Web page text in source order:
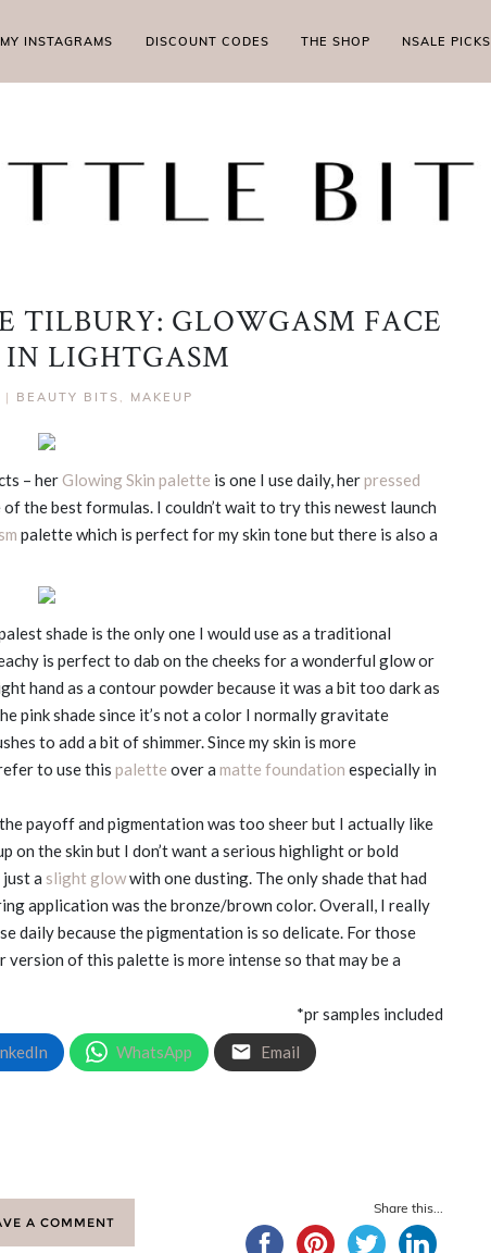
INSTAGRAMS DISCOUNT CODES THE SHOP NSALE PICKS
TILBURY: GLOWGASM FACE
LIGHTGASM
| BEAUTY BITS , MAKEUP
– herGlowing Skin palette is one I use daily, herpressed
of the best formulas. I couldn’t wait to try this newest launch
palette which is perfect for my skin tone but there is also a
shade is the only one I would use as a traditional
is perfect to dab on the cheeks for a wonderful glow or
hand as a contour powder because it was a bit too dark as
pink shade since it’s not a color I normally gravitate
to add a bit of shimmer. Since my skin is more
to use this palette over a matte foundation especially in
payoff and pigmentation was too sheer but I actually like
on the skin but I don’t want a serious highlight or bold
a slight glowwith one dusting. The only shade that had
application was the bronze/brown color. Overall, I really
daily because the pigmentation is so delicate. For those
of this palette is more intense so that may be a
*pr samples included
WhatsApp Email
A COMMENT
Share this...